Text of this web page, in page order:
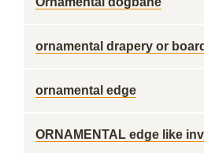
ornamental drapery or
ornamental edge
ORNAMENTAL edge like